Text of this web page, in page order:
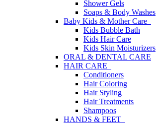
Shower Gels
Soaps & Body Washes
Baby Kids & Mother Care
Kids Bubble Bath
Kids Hair Care
Kids Skin Moisturizers
ORAL & DENTAL CARE
HAIR CARE
Conditioners
Hair Coloring
Hair Styling
Hair Treatments
Shampoos
HANDS & FEET